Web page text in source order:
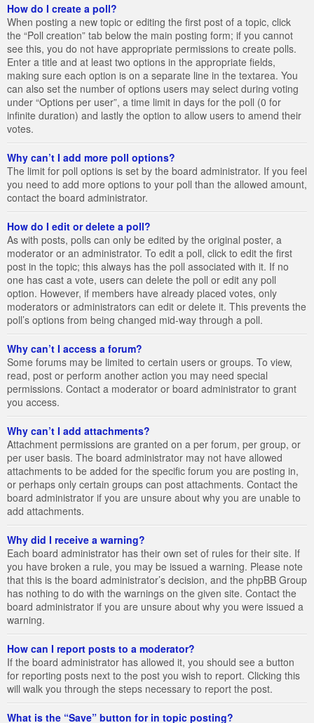
How do I create a poll?
When posting a new topic or editing the first post of a topic, click
the “Poll creation” tab below the main posting form; if you cannot
see this, you do not have appropriate permissions to create polls.
Enter a title and at least two options in the appropriate fields,
making sure each option is on a separate line in the textarea. You
can also set the number of options users may select during voting
under “Options per user”, a time limit in days for the poll (0 for
infinite duration) and lastly the option to allow users to amend their
votes.
Why can’t I add more poll options?
The limit for poll options is set by the board administrator. If you feel
you need to add more options to your poll than the allowed amount,
contact the board administrator.
How do I edit or delete a poll?
As with posts, polls can only be edited by the original poster, a
moderator or an administrator. To edit a poll, click to edit the first
post in the topic; this always has the poll associated with it. If no
one has cast a vote, users can delete the poll or edit any poll
option. However, if members have already placed votes, only
moderators or administrators can edit or delete it. This prevents the
poll’s options from being changed mid-way through a poll.
Why can’t I access a forum?
Some forums may be limited to certain users or groups. To view,
read, post or perform another action you may need special
permissions. Contact a moderator or board administrator to grant
you access.
Why can’t I add attachments?
Attachment permissions are granted on a per forum, per group, or
per user basis. The board administrator may not have allowed
attachments to be added for the specific forum you are posting in,
or perhaps only certain groups can post attachments. Contact the
board administrator if you are unsure about why you are unable to
add attachments.
Why did I receive a warning?
Each board administrator has their own set of rules for their site. If
you have broken a rule, you may be issued a warning. Please note
that this is the board administrator’s decision, and the phpBB Group
has nothing to do with the warnings on the given site. Contact the
board administrator if you are unsure about why you were issued a
warning.
How can I report posts to a moderator?
If the board administrator has allowed it, you should see a button
for reporting posts next to the post you wish to report. Clicking this
will walk you through the steps necessary to report the post.
What is the “Save” button for in topic posting?